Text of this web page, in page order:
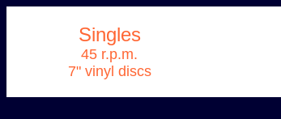
Singles
45 r.p.m.
7" vinyl discs